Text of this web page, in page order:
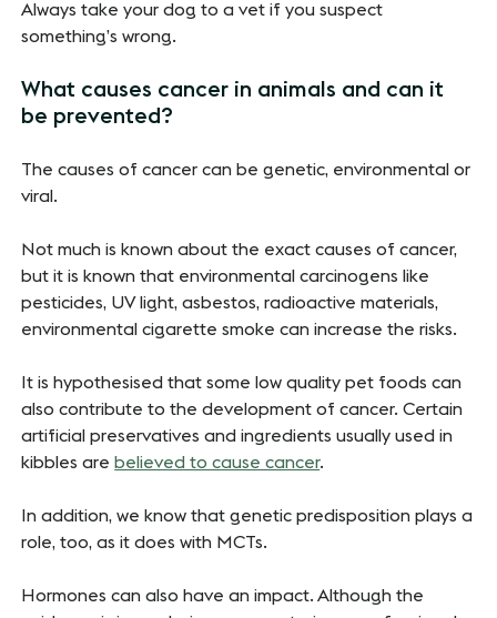
Always take your dog to a vet if you suspect
something’s wrong.
What causes cancer in animals and can it
be prevented?
The causes of cancer can be genetic, environmental or
viral.
Not much is known about the exact causes of cancer,
but it is known that environmental carcinogens like
pesticides, UV light, asbestos, radioactive materials,
environmental cigarette smoke can increase the risks.
It is hypothesised that some low quality pet foods can
also contribute to the development of cancer. Certain
artificial preservatives and ingredients usually used in
kibbles are believed to cause cancer.
In addition, we know that genetic predisposition plays a
role, too, as it does with MCTs.
Hormones can also have an impact. Although the